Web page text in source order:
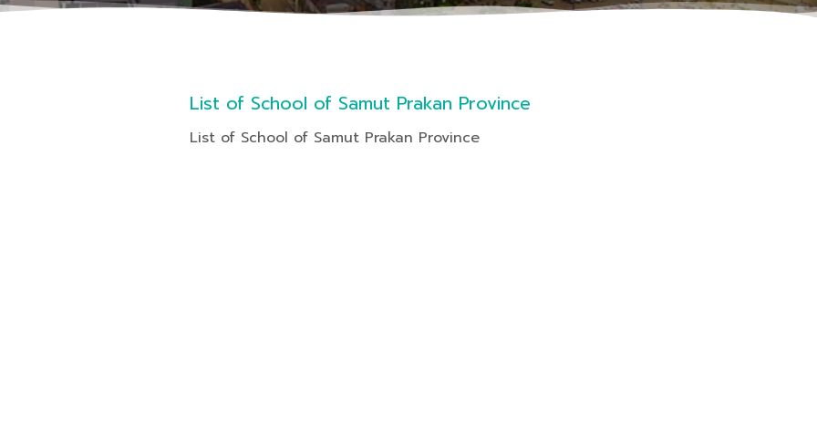
List of School of Samut Prakan Province
List of School of Samut Prakan Province